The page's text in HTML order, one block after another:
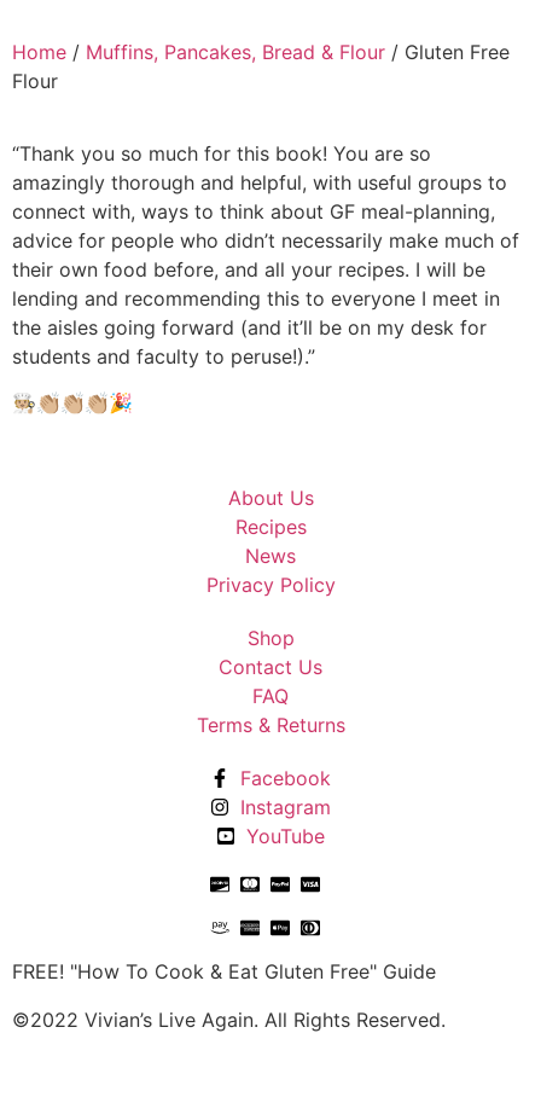
Home / Muffins, Pancakes, Bread & Flour / Gluten Free
Flour
“Thank you so much for this book! You are so
amazingly thorough and helpful, with useful groups to
connect with, ways to think about GF meal-planning,
advice for people who didn’t necessarily make much of
their own food before, and all your recipes. I will be
lending and recommending this to everyone I meet in
the aisles going forward (and it’ll be on my desk for
students and faculty to peruse!).”
🧑🏼‍🍳👏🏼👏🏼👏🏼🎉
About Us
Recipes
News
Privacy Policy
Shop
Contact Us
FAQ
Terms & Returns
Facebook
Instagram
YouTube
FREE! "How To Cook & Eat Gluten Free" Guide
©2022 Vivian’s Live Again. All Rights Reserved.